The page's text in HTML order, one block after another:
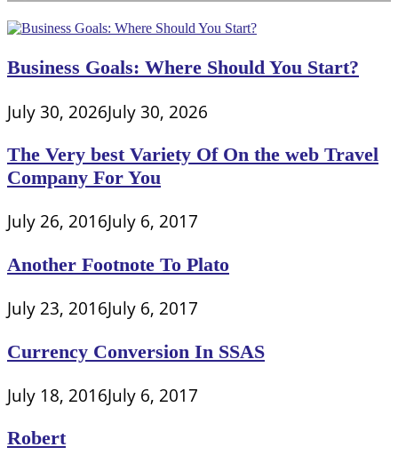
Business Goals: Where Should You Start?
July 30, 2026July 30, 2026
The Very best Variety Of On the web Travel
Company For You
July 26, 2016July 6, 2017
Another Footnote To Plato
July 23, 2016July 6, 2017
Currency Conversion In SSAS
July 18, 2016July 6, 2017
Robert